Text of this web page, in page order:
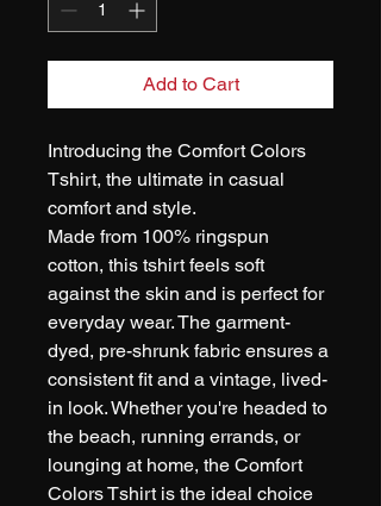
Add to Cart
Introducing the Comfort Colors
Tshirt, the ultimate in casual
comfort and style.
Made from 100% ringspun
cotton, this tshirt feels soft
against the skin and is perfect for
everyday wear. The garment-
dyed, pre-shrunk fabric ensures a
consistent fit and a vintage, lived-
in look. Whether you're headed to
the beach, running errands, or
lounging at home, the Comfort
Colors Tshirt is the ideal choice